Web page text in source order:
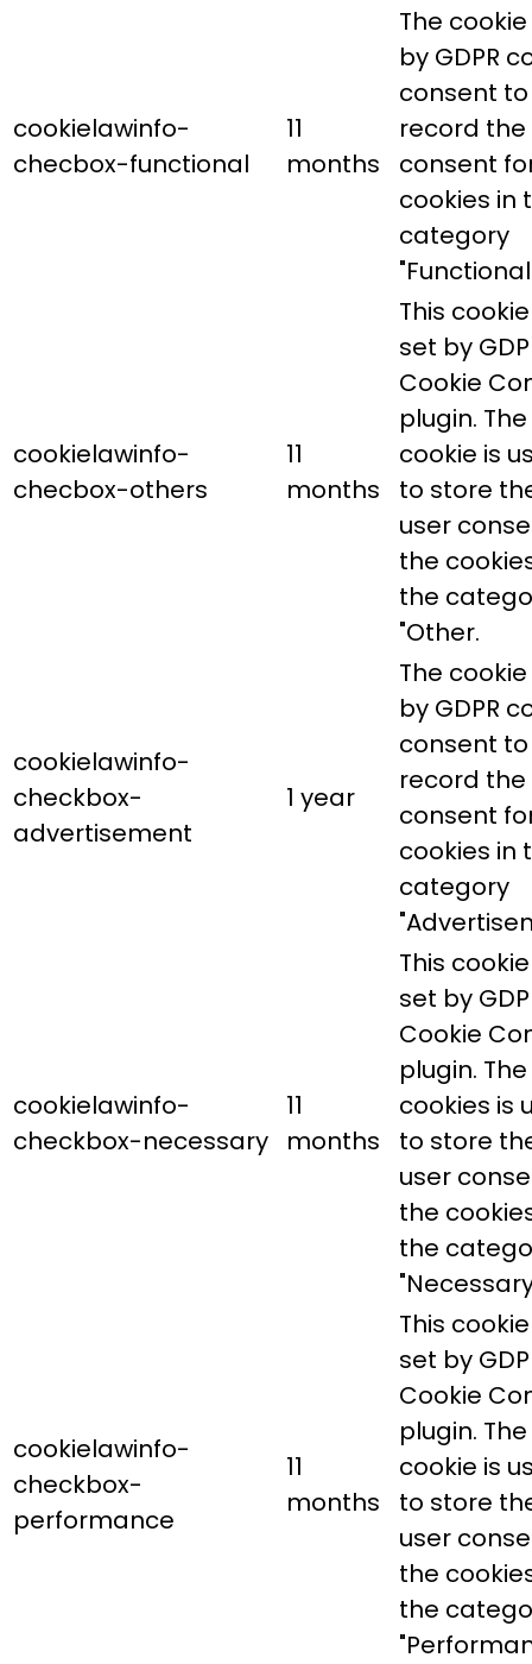
cookielawinfo-
checbox-functional
11
months
The
by GDPR
consent to
record the
consent
cookies in
category
cookielawinfo-
checbox-others
11
months
This
set by
Cookie
plugin. The
cookie is
to store
user
the
the
"Other.
cookielawinfo-
checkbox-
advertisement
1 year
The
by GDPR
consent to
record the
consent
cookies in
category
cookielawinfo-
checkbox-necessary
11
months
This
set by
Cookie
plugin. The
cookies is
to store
user
the
the
cookielawinfo-
checkbox-
performance
11
months
This
set by
Cookie
plugin. The
cookie is
to store
user
the
the